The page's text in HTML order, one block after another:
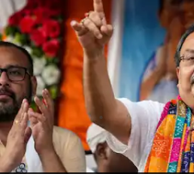
BJP
targeting
supporters: TMC
Ghosh
By Snehil Singh Jun 28, 2026
What's the story